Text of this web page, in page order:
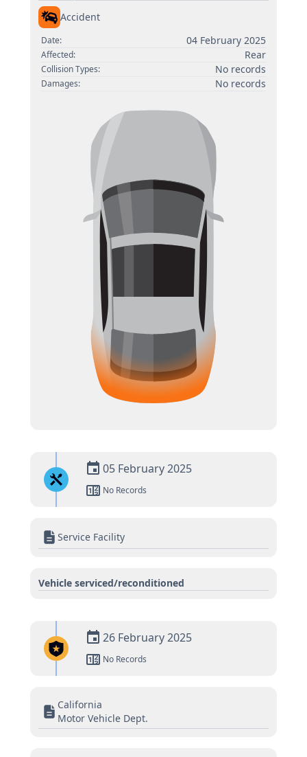
Accident
Date: 04 February 2025
Affected: Rear
Collision Types: No records
Damages: No records
05 February 2025
No Records
Service Facility
Vehicle serviced/reconditioned
26 February 2025
No Records
California
Motor Vehicle Dept.